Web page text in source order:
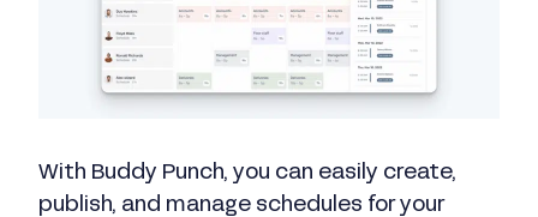
With Buddy Punch, you can easily create,
publish, and manage schedules for your